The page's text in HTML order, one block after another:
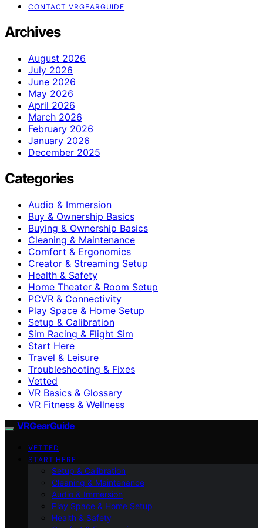
CONTACT VRGEARGUIDE
Archives
August 2026
July 2026
June 2026
May 2026
April 2026
March 2026
February 2026
January 2026
December 2025
Categories
Audio & Immersion
Buy & Ownership Basics
Buying & Ownership Basics
Cleaning & Maintenance
Comfort & Ergonomics
Creator & Streaming Setup
Health & Safety
Home Theater & Room Setup
PCVR & Connectivity
Play Space & Home Setup
Setup & Calibration
Sim Racing & Flight Sim
Start Here
Travel & Leisure
Troubleshooting & Fixes
Vetted
VR Basics & Glossary
VR Fitness & Wellness
VRGearGuide
VETTED
START HERE
Setup & Calibration
Cleaning & Maintenance
Audio & Immersion
Play Space & Home Setup
Health & Safety